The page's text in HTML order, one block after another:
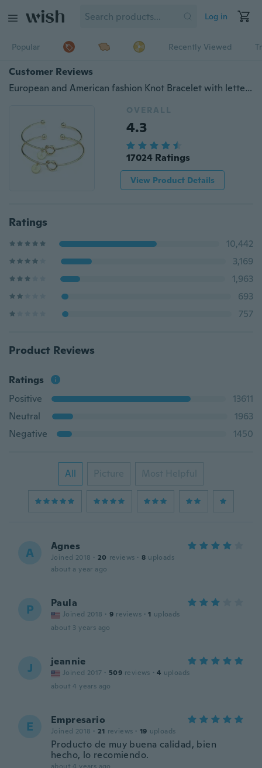
Log in
Popular Recently Viewed
Customer Reviews
European and American fashion Knot Bracelet with letters personalized initial heart bracelet Monogram Bridesmaid Gift Bracelet
OVERALL
4.3
17024 Ratings
View Product Details
Ratings
10,442
3,169
1,963
693
757
Product Reviews
Ratings
Positive
13611
Neutral
1963
Negative
1450
All Picture Most Helpful
A Agnes
Joined 2018 · 20 reviews · 8 uploads
about a year ago
P Paula
Joined 2018 · 9 reviews · 1 uploads
about 3 years ago
J jeannie
Joined 2017 · 509 reviews · 4 uploads
about 4 years ago
E Empresario
Joined 2018 · 21 reviews · 19 uploads
Producto de muy buena calidad, bien
hecho, lo recomiendo.